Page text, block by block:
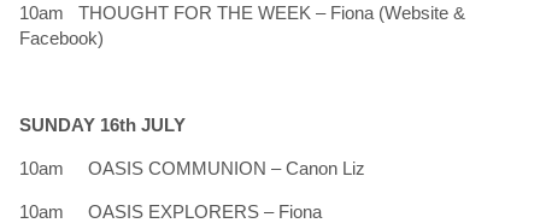
10am THOUGHT FOR THE WEEK – Fiona (Website &
Facebook)
SUNDAY 16th JULY
10am OASIS COMMUNION – Canon Liz
10am OASIS EXPLORERS – Fiona